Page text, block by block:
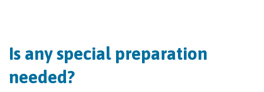
Is any special preparation
needed?